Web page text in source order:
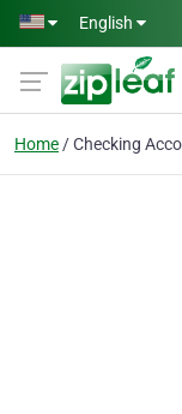
Skip to main content
English
Home